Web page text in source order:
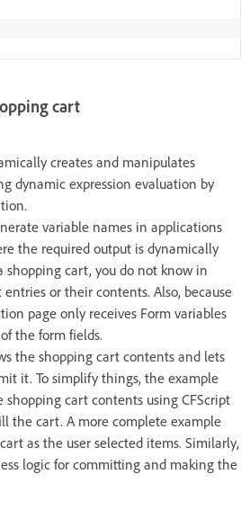
cart
creates and manipulates
dynamic expression evaluation by
variable names in applications
the required output is dynamically
shopping cart, you do not know in
or their contents. Also, because
page only receives Form variables
the form fields.
the shopping cart contents and lets
it. To simplify things, the example
cart contents using CFScript
the cart. A more complete example
as the user selected items. Similarly,
logic for committing and making the